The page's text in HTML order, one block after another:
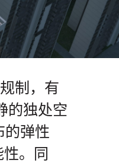
制，有
的独处空
的弹性
。同